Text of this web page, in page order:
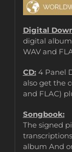
Digital
digital
WAV and
CD:4 Panel
also get the
and FLAC)
Songbook:
The signed
transcriptions
album And